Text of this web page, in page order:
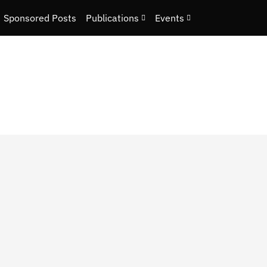
Sponsored Posts Publications Events